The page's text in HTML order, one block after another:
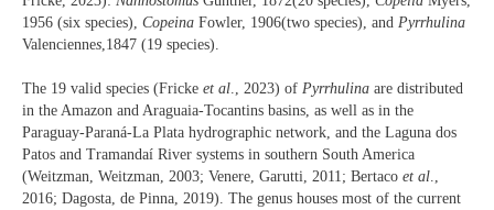
1956 (six species), Copeina Fowler, 1906(two species), and Pyrrhulina
Valenciennes ,1847 (19 species).
The 19 valid species (Fricke et al., 2023) of Pyrrhulina are distributed
in the Amazon and Araguaia-Tocantins basins, as well as in the
Paraguay-Paraná-La Plata hydrographic network, and the Laguna dos
Patos and Tramandaí River systems in southern South America
(Weitzman, Weitzman, 2003; Venere, Garutti, 2011; Bertaco et al.,
2016; Dagosta, de Pinna, 2019). The genus houses most of the current